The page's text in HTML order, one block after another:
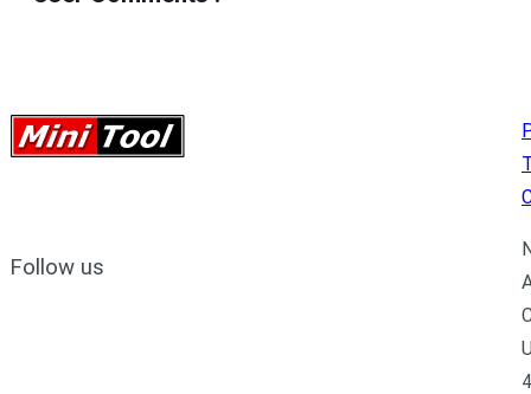
Follow us